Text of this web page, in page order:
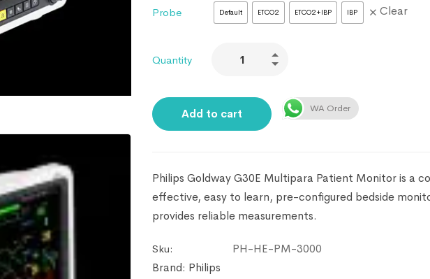
Probe Default ETCO2 ETCO2+IBP IBP Clear
Quantity
Add to cart WA Order
Philips Goldway G30E Multipara Patient Monitor is a
effective, easy to learn, pre-configured bedside
provides reliable measurements.
Sku:
PH-HE-PM-3000
Brand: Philips